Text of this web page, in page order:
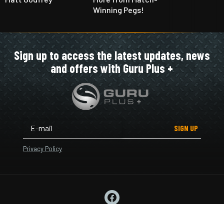
Winning Pegs!
Sign up to access the latest updates, news
and offers with Guru Plus +
SIGN UP
Privacy Policy